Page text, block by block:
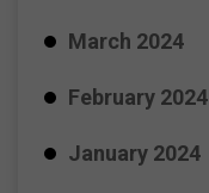
March 2024
February 2024
January 2024